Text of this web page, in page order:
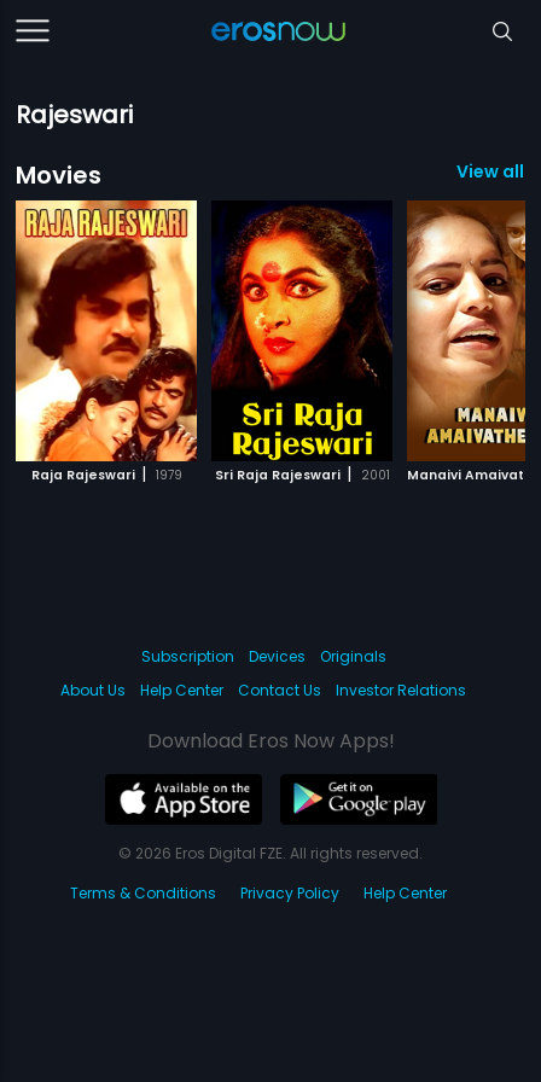
Rajeswari
Movies
View all
Raja Rajeswari | 1979 Sri Raja Rajeswari | 2001
Subscription Devices
Originals
About Us
Help Center Contact Us Investor Relations
Download Eros Now Apps!
© 2026 Eros Digital FZE. All rights reserved.
Terms & Conditions
Privacy Policy Help Center